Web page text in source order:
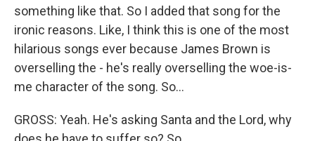
something like that. So I added that song for the
ironic reasons. Like, I think this is one of the most
hilarious songs ever because James Brown is
overselling the - he's really overselling the woe-is-
me character of the song. So...
GROSS: Yeah. He's asking Santa and the Lord, why